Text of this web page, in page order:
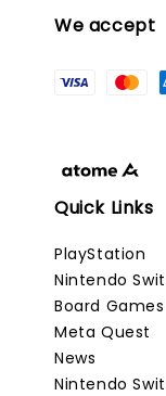
We accept
Quick Links
PlayStation
Nintendo
Board Games
Meta Quest
News
Nintendo